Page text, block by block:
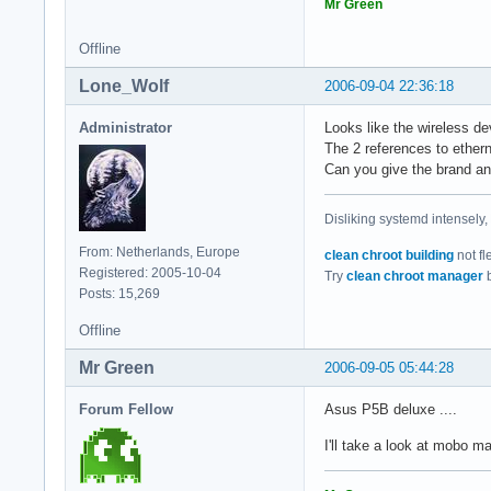
00:00.0 0600:
00:01.0 0604:
00:1b.0 0403:
00:1c.0 0604:
00:1c.4 0604:
00:1c.5 0604:
00:1d.3 0c03:
00:1d.7 0c03:
01:00.0 0300:
03:00.0 0101:
05:03.0 0c00:
Mr Green
Offline
2006-09-04 22:36:18
Lone_Wolf
Administrator
From: Netherlands, Europe
Registered: 2005-10-04
Posts: 15,269
Looks like the wireless
The 2 references to
Can you give the brand
Disliking systemd
clean chroot building not
Try clean chroot manager
Offline
2006-09-05 05:44:28
Mr Green
Forum Fellow Asus P5B deluxe ....
I'll take a look at mobo